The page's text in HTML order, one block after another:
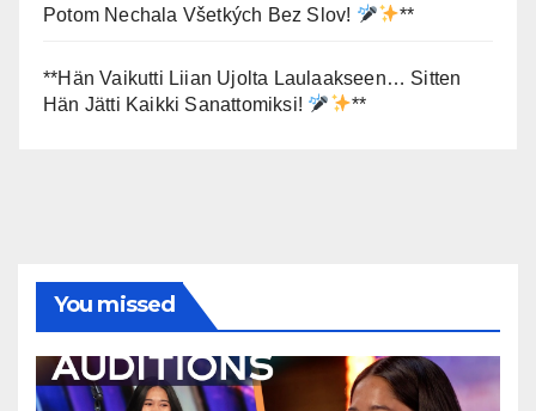
Potom Nechala Všetkých Bez Slov!
**
**Hän Vaikutti Liian Ujolta Laulaakseen… Sitten
Hän Jätti Kaikki Sanattomiksi!
**
You missed